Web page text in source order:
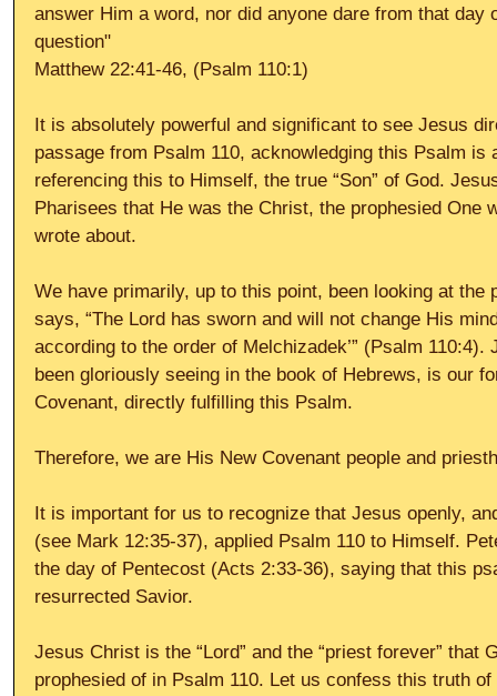
answer Him a word, nor did anyone dare from that
question"
Matthew 22:41-46, (Psalm 110:1)
It is absolutely powerful and significant to see Jesus
passage from Psalm 110, acknowledging this Psalm is
referencing this to Himself, the true “Son” of God.
Pharisees that He was the Christ, the prophesied One
wrote about.
We have primarily, up to this point, been looking at the
says, “The Lord has sworn and will not change His
according to the order of Melchizadek’” (Psalm
been gloriously seeing in the book of Hebrews, is our
Covenant, directly fulfilling this Psalm.
Therefore, we are His New Covenant people and
It is important for us to recognize that Jesus openly,
(see Mark 12:35-37), applied Psalm 110 to Himself.
the day of Pentecost (Acts 2:33-36), saying that this
resurrected Savior.
Jesus Christ is the “Lord” and the “priest forever” that
prophesied of in Psalm 110. Let us confess this truth